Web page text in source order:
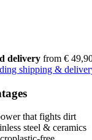
delivery from €
shipping &
that fights dirt
steel & ceramics